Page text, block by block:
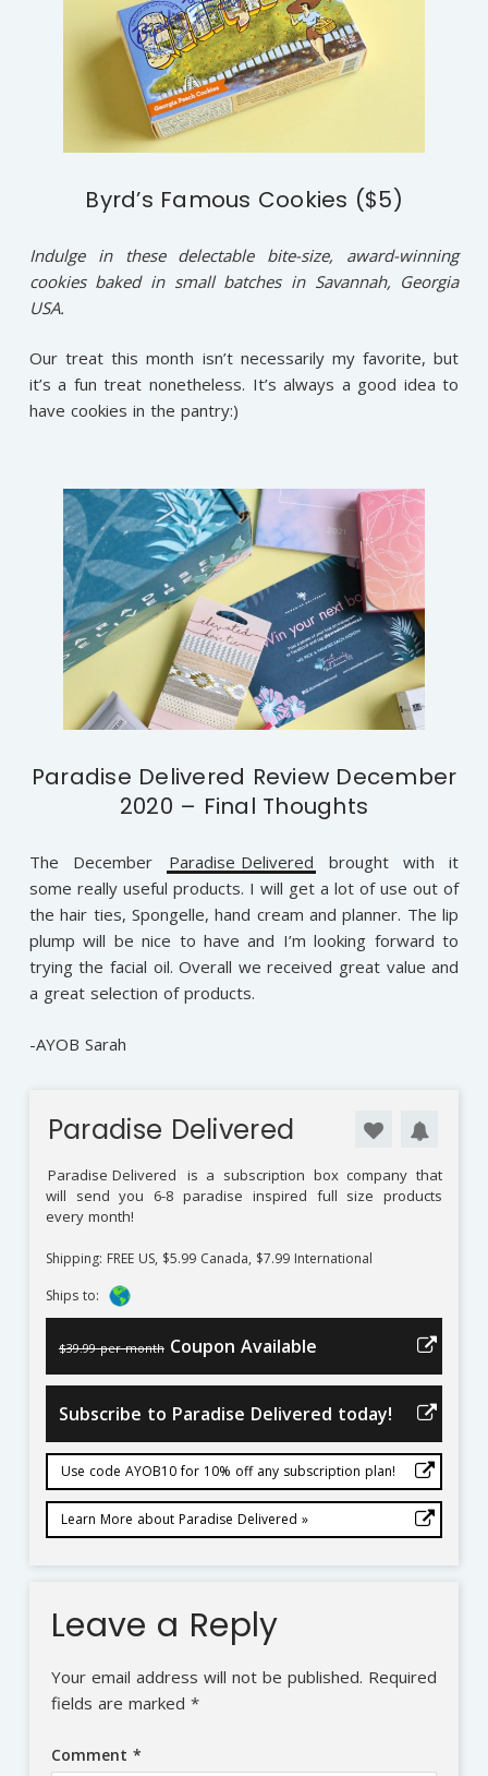
Byrd’s Famous Cookies ($5)
Indulge in these delectable bite-size, award-winning
cookies baked in small batches in Savannah, Georgia
USA.
Our treat this month isn’t necessarily my favorite, but
it’s a fun treat nonetheless. It’s always a good idea to
have cookies in the pantry:)
Paradise Delivered Review December
2020 – Final Thoughts
The December Paradise Delivered
brought with it
some really useful products. I will get a lot of use out of
the hair ties, Spongelle, hand cream and planner. The lip
plump will be nice to have and I’m looking forward to
trying the facial oil. Overall we received great value and
a great selection of products.
-AYOB Sarah
Paradise Delivered
Paradise Delivered
is a subscription box company that
will send you 6-8 paradise inspired full size products
every month!
Shipping: FREE US, $5.99 Canada, $7.99 International
Ships to:
$39.99 per month Coupon Available
Subscribe to Paradise Delivered today!
Use code AYOB10 for 10% off any subscription plan!
Learn More about Paradise Delivered »
Leave a Reply
Your email address will not be published. Required
fields are marked *
Comment *